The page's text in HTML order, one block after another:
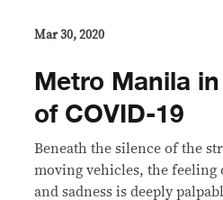
Mar 30, 2020
Metro Manila
of COVID-19
Beneath the silence of the
moving vehicles, the feeling
and sadness is deeply